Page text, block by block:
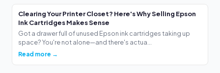
Clearing Your Printer Closet? Here's Why Selling Epson
Ink Cartridges Makes Sense
Got a drawer full of unused Epson ink cartridges taking up
space? You're not alone—and there's actua...
Read more →